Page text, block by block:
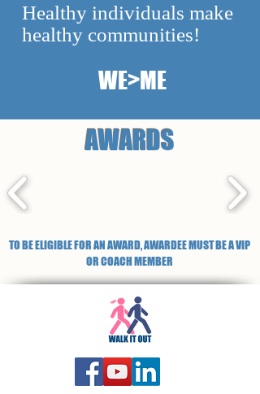
Healthy individuals make
healthy communities!
WE>ME
AWARDS
TO BE ELIGIBLE FOR AN AWARD, AWARDEE MUST BE A VIP
OR COACH MEMBER